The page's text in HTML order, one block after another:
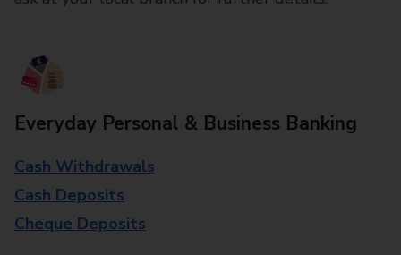
Everyday Personal & Business Banking
Cash Withdrawals
Cash Deposits
Cheque Deposits